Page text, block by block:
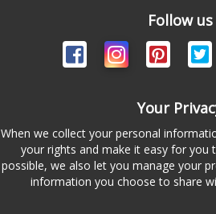
Follow us
Your
When we collect your personal
your rights and make it easy for you
possible, we also let you manage your
information you choose to share